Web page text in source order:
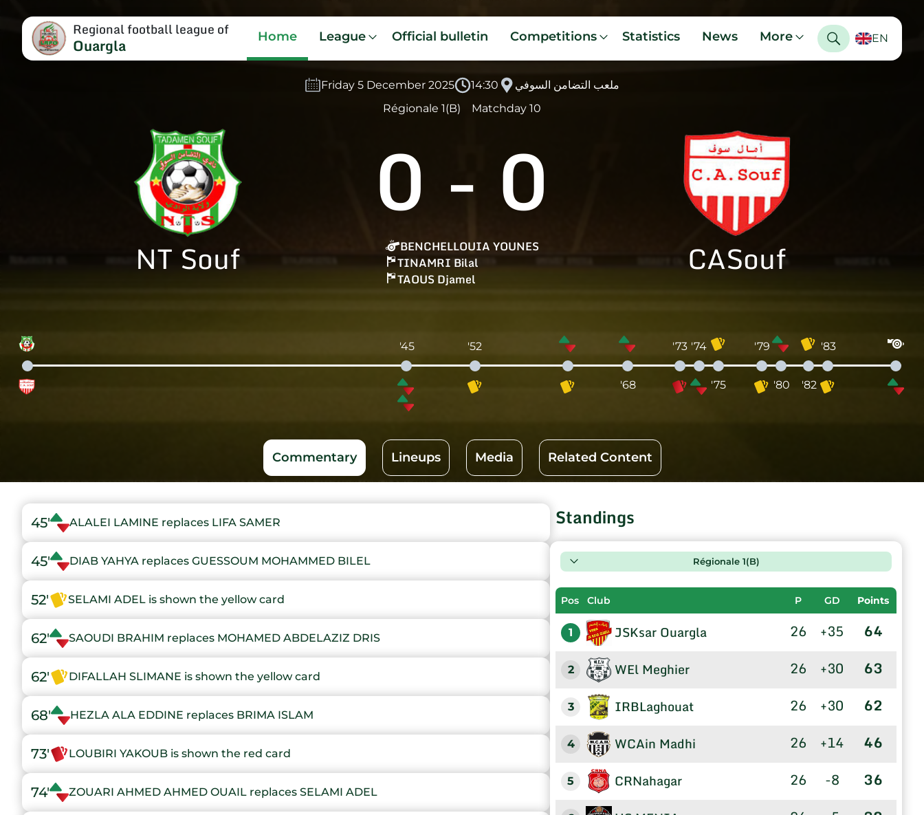
Regional football league of
Ouargla Home League Official bulletin Competitions Statistics News More EN
Friday 5 December 2025 14:30
ملعب التضامن السوفي
Régionale 1(B)
Matchday 10
NT Souf
0 - 0
BENCHELLOUIA YOUNES
TINAMRI Bilal
TAOUS Djamel
CASouf
'45 '52
'68
'73 '74
'75
'79
'80 '82
'83
Commentary Lineups Media Related Content
45' ALALEI LAMINE replaces LIFA SAMER
45' DIAB YAHYA replaces GUESSOUM MOHAMMED BILEL
52' SELAMI ADEL is shown the yellow card
62' SAOUDI BRAHIM replaces MOHAMED ABDELAZIZ DRIS
62' DIFALLAH SLIMANE is shown the yellow card
68' HEZLA ALA EDDINE replaces BRIMA ISLAM
73' LOUBIRI YAKOUB is shown the red card
74' ZOUARI AHMED AHMED OUAIL replaces SELAMI ADEL
Standings
Régionale 1(B)
Pos Club P GD Points
1 JSKsar Ouargla 26 +35 64
2 WEl Meghier 26 +30 63
3 IRBLaghouat 26 +30 62
4 WCAin Madhi 26 +14 46
5 CRNahagar 26 -8 36